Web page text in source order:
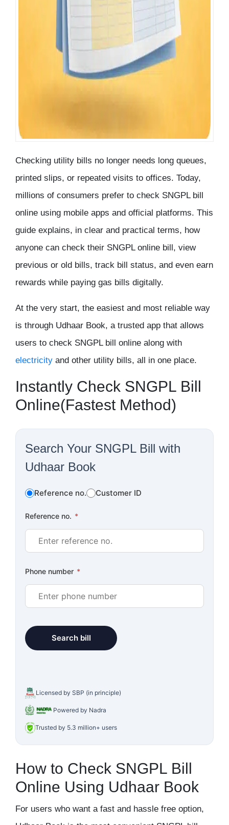
Checking utility bills no longer needs long queues,
printed slips, or repeated visits to offices. Today,
millions of consumers prefer to check SNGPL bill
online using mobile apps and official platforms. This
guide explains, in clear and practical terms, how
anyone can check their SNGPL online bill, view
previous or old bills, track bill status, and even earn
rewards while paying gas bills digitally.
At the very start, the easiest and most reliable way
is through Udhaar Book, a trusted app that allows
users to check SNGPL bill online along with
electricity and other utility bills, all in one place.
Instantly Check SNGPL Bill
Online(Fastest Method)
Search Your SNGPL Bill with
Udhaar Book
Reference no. Customer ID
Reference no. *
Phone number *
Licensed by SBP (in principle)
Powered by Nadra
Trusted by 5.3 million+ users
How to Check SNGPL Bill
Online Using Udhaar Book
For users who want a fast and hassle free option,